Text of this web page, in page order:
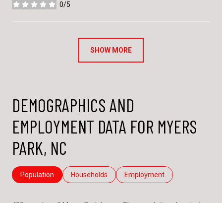
0/5
stars
SHOW MORE
DEMOGRAPHICS AND
EMPLOYMENT DATA FOR MYERS
PARK, NC
Population Households Employment